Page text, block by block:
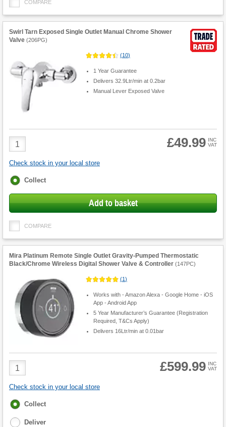
COMPARE
Swirl Tarn Exposed Single Outlet Manual Chrome Shower
Valve (206PG)
(10)
1 Year Guarantee
Delivers 32.9Ltr/min at 0.2bar
Manual Lever Exposed Valve
Product
Quantity
£49.99 INC
VAT
Check stock in your local store
Fulfilment
Collect
Add to basket
COMPARE
Mira Platinum Remote Single Outlet Gravity-Pumped Thermostatic
Black/Chrome Wireless Digital Shower Valve & Controller (147PC)
(1)
Works with - Amazon Alexa - Google Home - iOS
App - Android App
5 Year Manufacturer’s Guarantee (Registration
Required, T&Cs Apply)
Delivers 16Ltr/min at 0.01bar
Product
Quantity
£599.99 INC
VAT
Check stock in your local store
Fulfilment
Collect
Deliver